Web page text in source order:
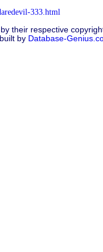
333.html
their respective
by Database-